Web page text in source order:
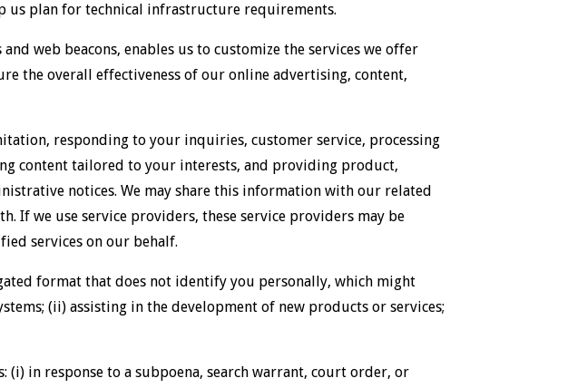
us plan for technical infrastructure requirements.
web beacons, enables us to customize the services we offer
the overall effectiveness of our online advertising, content,
responding to your inquiries, customer service, processing
content tailored to your interests, and providing product,
notices. We may share this information with our related
If we use service providers, these service providers may be
services on our behalf.
format that does not identify you personally, which might
(ii) assisting in the development of new products or services;
in response to a subpoena, search warrant, court order, or